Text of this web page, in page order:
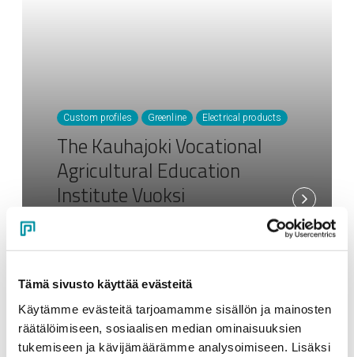
Tämä sivusto käyttää evästeitä
Käytämme evästeitä tarjoamamme sisällön ja mainosten
räätälöimiseen, sosiaalisen median ominaisuuksien
tukemiseen ja kävijämäärämme analysoimiseen. Lisäksi
Custom profiles Greenline Electrical products
The Kauhajoki Vocational
Agricultural Education
Institute Vuoksi